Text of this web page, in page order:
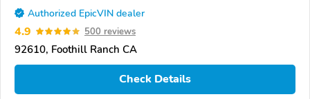
Authorized EpicVIN dealer
4.9 500 reviews
92610, Foothill Ranch CA
Check Details